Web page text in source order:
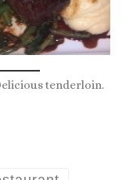
tenderloin.